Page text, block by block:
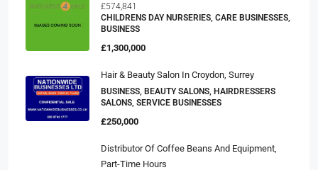
£574,841
CHILDRENS DAY NURSERIES, CARE BUSINESSES,
BUSINESS
£1,300,000
Hair & Beauty Salon In Croydon, Surrey
BUSINESS, BEAUTY SALONS, HAIRDRESSERS
SALONS, SERVICE BUSINESSES
£250,000
Distributor Of Coffee Beans And Equipment,
Part-Time Hours